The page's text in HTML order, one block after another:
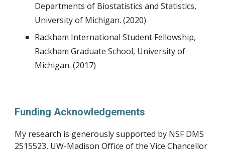
Departments of Biostatistics and Statistics,
University of Michigan. (2020)
Rackham International Student Fellowship,
Rackham Graduate School, University of
Michigan. (2017)
Funding Acknowledgements
My research is generously supported by NSF DMS
2515523, UW-Madison Office of the Vice Chancellor